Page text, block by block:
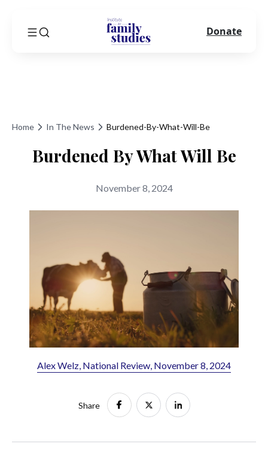
Home In The News Burdened-By-What-Will-Be
Burdened By What Will Be
November 8, 2024
Alex Welz, National Review, November 8, 2024
Share
Donate